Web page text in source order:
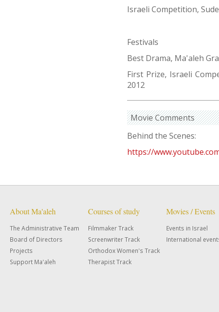
Israeli Competition,
Festivals
Best Drama, Ma'aleh
First Prize, Israeli
2012
Movie Comments
Behind the Scenes:
https://
About Ma'aleh
The Administrative Team
Board of Directors
Projects
Support Ma'aleh
Courses of study
Filmmaker Track
Screenwriter Track
Orthodox Women's Track
Therapist Track
Movies / Events
Events in Israel
International